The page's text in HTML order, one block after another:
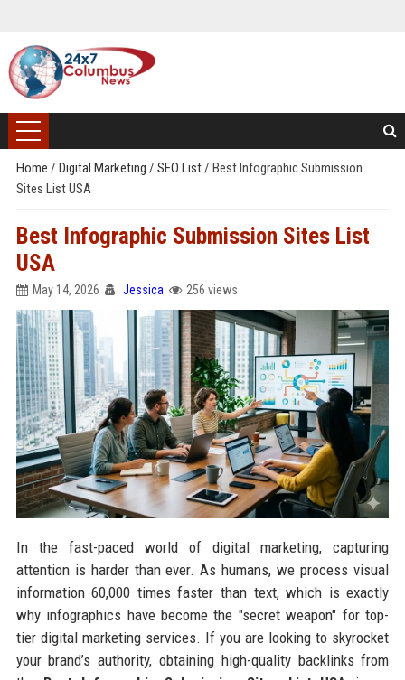
Home / Digital Marketing / SEO List/ Best Infographic Submission
Sites List USA
Best Infographic Submission Sites List
USA
May 14, 2026 Jessica 256 views
In the fast-paced world of digital marketing, capturing
attention is harder than ever. As humans, we process visual
information 60,000 times faster than text, which is exactly
why infographics have become the "secret weapon" for top-
tier digital marketing services. If you are looking to skyrocket
your brand’s authority, obtaining high-quality backlinks from